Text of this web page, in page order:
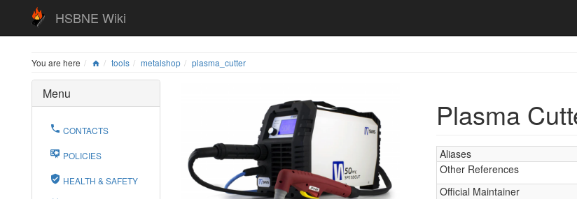
HSBNE Wiki
You are here tools metalshop plasma_cutter
Menu
CONTACTS
POLICIES
HEALTH & SAFETY
Plasma
Aliases
Other References
Official Maintainer